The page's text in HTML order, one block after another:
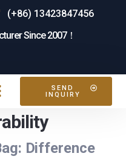
(+86) 13423847456
Since 2007！
SEND
INQUIRY
Difference